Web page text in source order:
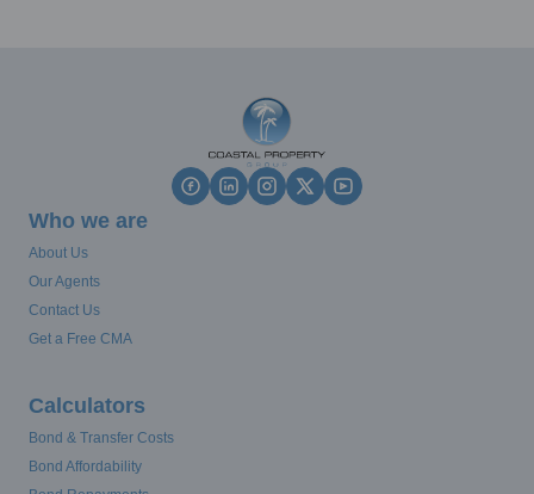
Who we are
About Us
Our Agents
Contact Us
Get a Free CMA
Calculators
Bond & Transfer Costs
Bond Affordability